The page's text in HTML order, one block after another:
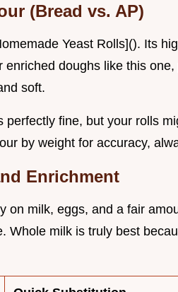
(Bread vs. AP)
Yeast Rolls](). Its
doughs like this one,
soft.
perfectly fine, but your rolls
by weight for accuracy,
Enrichment
on milk, eggs, and a fair
Whole milk is truly best